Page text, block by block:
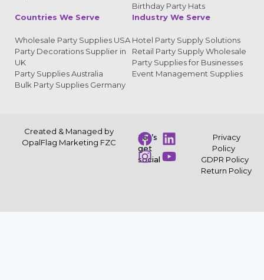
Birthday Party Hats
Countries We Serve
Wholesale Party Supplies USA
Party Decorations Supplier in
UK
Party Supplies Australia
Bulk Party Supplies Germany
Industry We Serve
Hotel Party Supply Solutions
Retail Party Supply Wholesale
Party Supplies for Businesses
Event Management Supplies
Created & Managed by
OpalFlag Marketing FZC
Let’s
get
social
Privacy
Policy
GDPR Policy
Return Policy